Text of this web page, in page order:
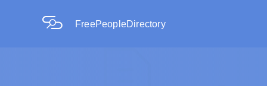
FreePeopleDirectory